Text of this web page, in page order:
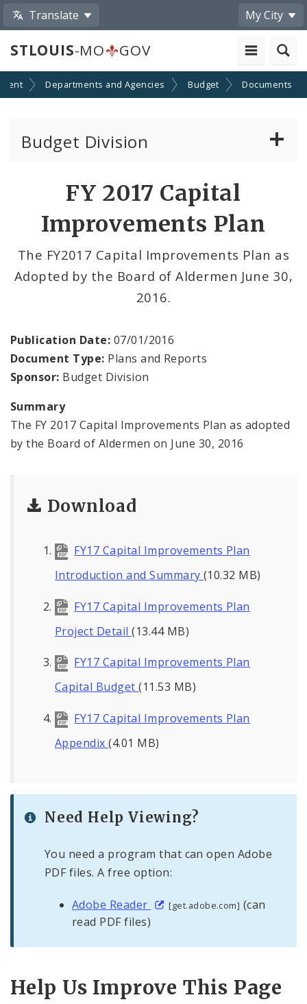
Translate My City
STLOUIS-MO GOV
Departments and Agencies Budget Documents
Budget Division
Documents
News
FY 2017 Capital
Improvements Plan
The FY2017 Capital Improvements Plan as
Adopted by the Board of Aldermen June 30,
2016.
Publication Date: 07/01/2016
Document Type: Plans and Reports
Sponsor: Budget Division
Summary
The FY 2017 Capital Improvements Plan as adopted
by the Board of Aldermen on June 30, 2016
Download
FY17 Capital Improvements Plan
Introduction and Summary (10.32 MB)
FY17 Capital Improvements Plan
Project Detail(13.44 MB)
FY17 Capital Improvements Plan
Capital Budget(11.53 MB)
FY17 Capital Improvements Plan
Appendix(4.01 MB)
Need Help Viewing?
You need a program that can open Adobe
PDF files. A free option:
Adobe Reader [get.adobe.com] (can
read PDF files)
Help Us Improve This Page